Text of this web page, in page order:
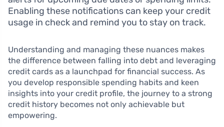
Enabling these notifications can keep your credit
usage in check and remind you to stay on track.
Understanding and managing these nuances makes
the difference between falling into debt and leveraging
credit cards as a launchpad for financial success. As
you develop responsible spending habits and keen
insights into your credit profile, the journey to a strong
credit history becomes not only achievable but
empowering.